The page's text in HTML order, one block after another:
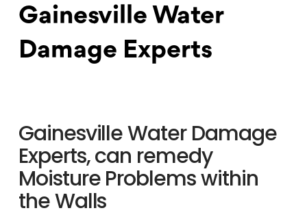
Gainesville Water
Damage Experts
Gainesville Water Damage
Experts, can remedy
Moisture Problems within
the Walls